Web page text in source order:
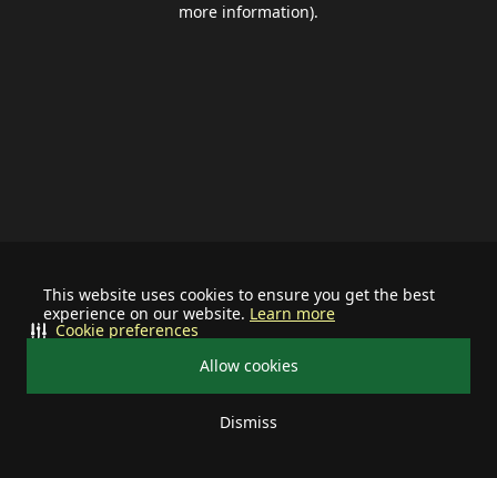
This website uses cookies to ensure you get the best
experience on our website. Learn more
Allow cookies
Dismiss
Cookie preferences
more information).